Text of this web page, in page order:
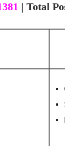
| Total